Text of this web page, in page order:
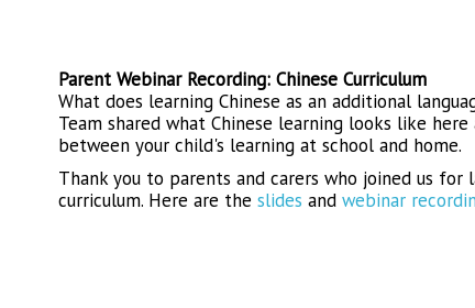
Parent Webinar Recording: Chinese Curriculum
What does learning Chinese as an additional
Team shared what Chinese learning looks like
between your child's learning at school and home.
Thank you to parents and carers who joined us
curriculum. Here are the slides and webinar